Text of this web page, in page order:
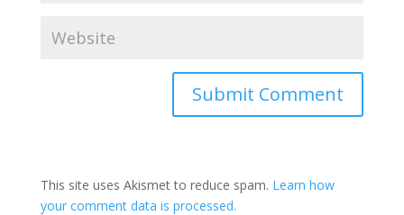
Submit Comment
This site uses Akismet to reduce spam. Learn how
your comment data is processed.